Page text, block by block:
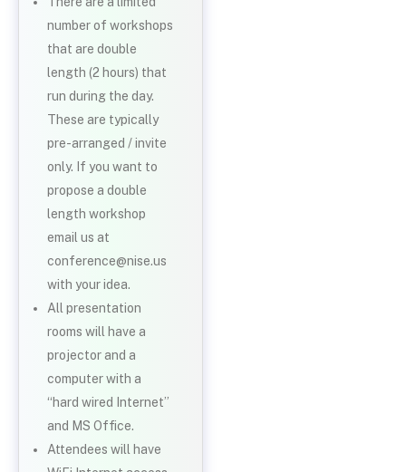
number of workshops
that are double
length (2 hours) that
run during the day.
These are typically
pre-arranged / invite
only. If you want to
propose a double
length workshop
email us at
conference@nise.us
with your idea.
All presentation
rooms will have a
projector and a
computer with a
“hard wired Internet”
and MS Office.
Attendees will have